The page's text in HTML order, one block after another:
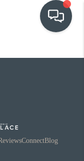
ConnectBlog